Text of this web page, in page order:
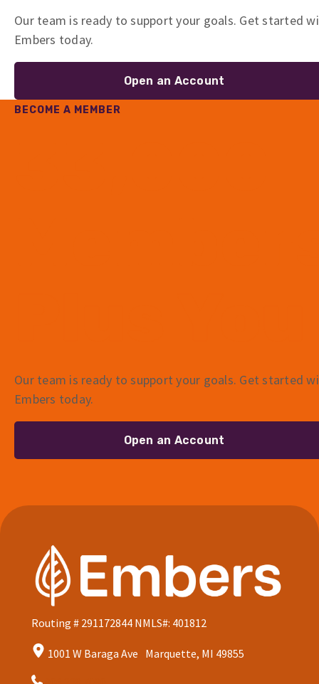
Our team is ready to support your goals. Get started
Embers today.
Open an Account
BECOME A MEMBER
Our team is ready to support your goals. Get started
Embers today.
Open an Account
Routing # 291172844 NMLS#: 401812
1001 W Baraga Ave Marquette, MI 49855